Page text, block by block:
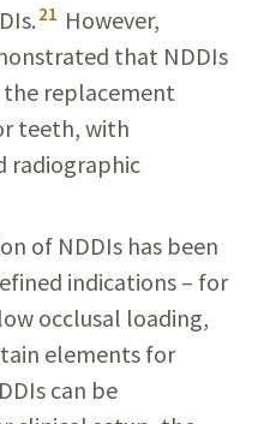
21 However,
that NDDIs
replacement
teeth, with
radiographic
of NDDIs has been
indications – for
occlusal loading,
elements for
can be